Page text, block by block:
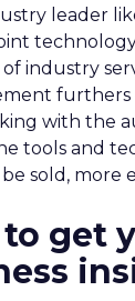
leader
industry
with the
tools and
sold, more
get